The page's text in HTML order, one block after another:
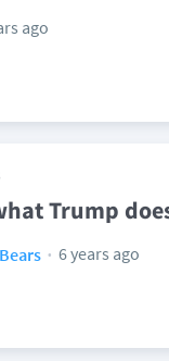
ago
Trump
6 years ago